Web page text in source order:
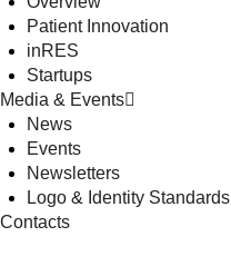
Patient Innovation
inRES
Startups
Media & Events
News
Events
Newsletters
Logo & Identity Standards
Contacts